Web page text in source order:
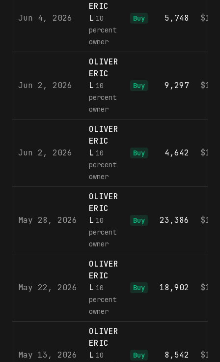
Jun 4, 2026
ERIC
L 10
percent
owner
Buy 5,748
Jun 2, 2026
OLIVER
ERIC
L 10
percent
owner
Buy 9,297
Jun 2, 2026
OLIVER
ERIC
L 10
percent
owner
Buy 4,642
May 28, 2026
OLIVER
ERIC
L 10
percent
owner
Buy 23,386
May 22, 2026
OLIVER
ERIC
L 10
percent
owner
Buy 18,902
May 13, 2026
OLIVER
ERIC
L 10
Buy 8,542